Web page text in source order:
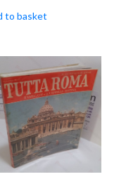
to basket